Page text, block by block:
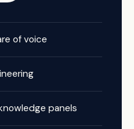
of voice
panels